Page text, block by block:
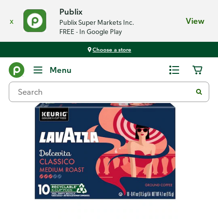
x
Publix
Publix Super Markets Inc.
FREE - In Google Play
View
Choose a store
Menu